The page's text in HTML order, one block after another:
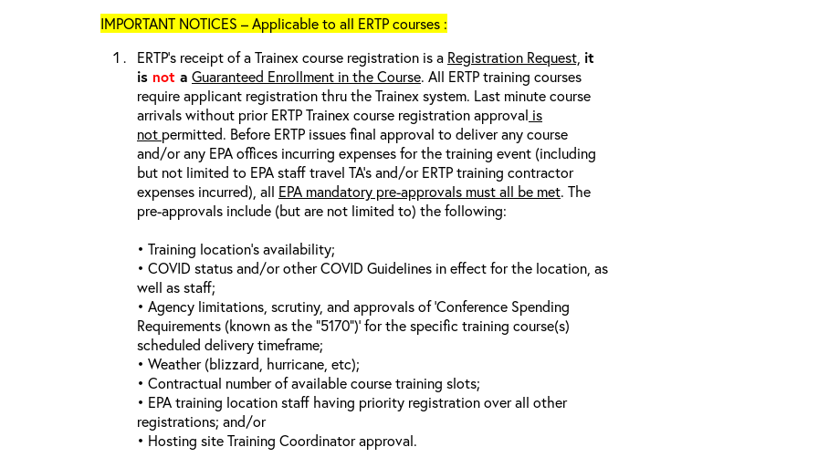
IMPORTANT NOTICES – Applicable to all ERTP courses :
ERTP’s receipt of a Trainex course registration is a Registration Request, it
is not a Guaranteed Enrollment in the Course. All ERTP training courses
require applicant registration thru the Trainex system. Last minute course
arrivals without prior ERTP Trainex course registration approval is
not permitted. Before ERTP issues final approval to deliver any course
and/or any EPA offices incurring expenses for the training event (including
but not limited to EPA staff travel TA’s and/or ERTP training contractor
expenses incurred), all EPA mandatory pre-approvals must all be met. The
pre-approvals include (but are not limited to) the following:
• Training location’s availability;
• COVID status and/or other COVID Guidelines in effect for the location, as
well as staff;
• Agency limitations, scrutiny, and approvals of ‘Conference Spending
Requirements (known as the “5170”)’ for the specific training course(s)
scheduled delivery timeframe;
• Weather (blizzard, hurricane, etc);
• Contractual number of available course training slots;
• EPA training location staff having priority registration over all other
registrations; and/or
• Hosting site Training Coordinator approval.